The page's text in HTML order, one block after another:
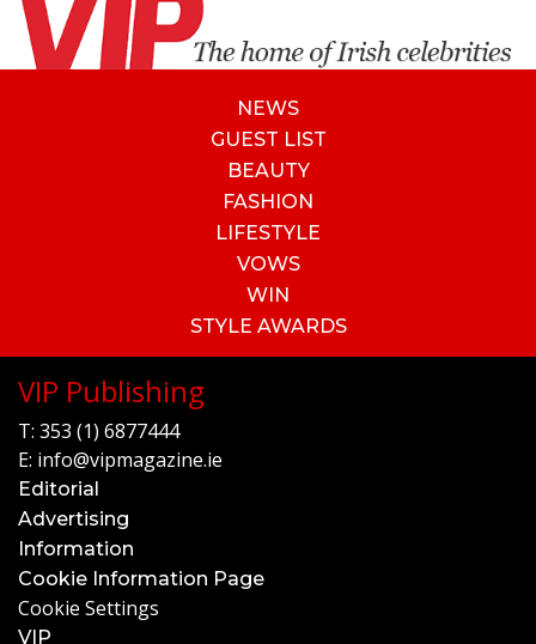
NEWS
GUEST LIST
BEAUTY
FASHION
LIFESTYLE
VOWS
WIN
STYLE AWARDS
VIP Publishing
T: 353 (1) 6877444
E: info@vipmagazine.ie
Editorial
Advertising
Information
Cookie Information Page
Cookie Settings
VIP